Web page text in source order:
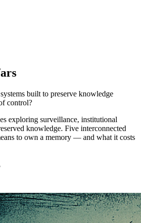
built to preserve knowledge
control?
exploring surveillance, institutional
knowledge. Five interconnected
to own a memory — and what it costs